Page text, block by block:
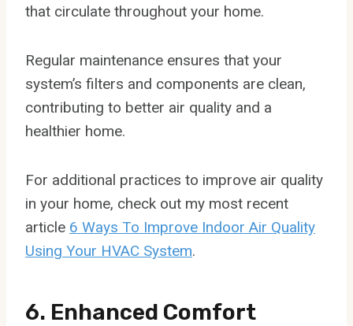
that circulate throughout your home.
Regular maintenance ensures that your
system’s filters and components are clean,
contributing to better air quality and a
healthier home.
For additional practices to improve air quality
in your home, check out my most recent
article 6 Ways To Improve Indoor Air Quality
Using Your HVAC System.
6. Enhanced Comfort